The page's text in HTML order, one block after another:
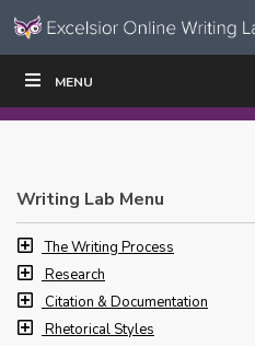
Skip to content
Navigation
MENU
WRITE|
Writing Lab Menu
The Writing Process
Research
Citation & Documentation
Rhetorical Styles